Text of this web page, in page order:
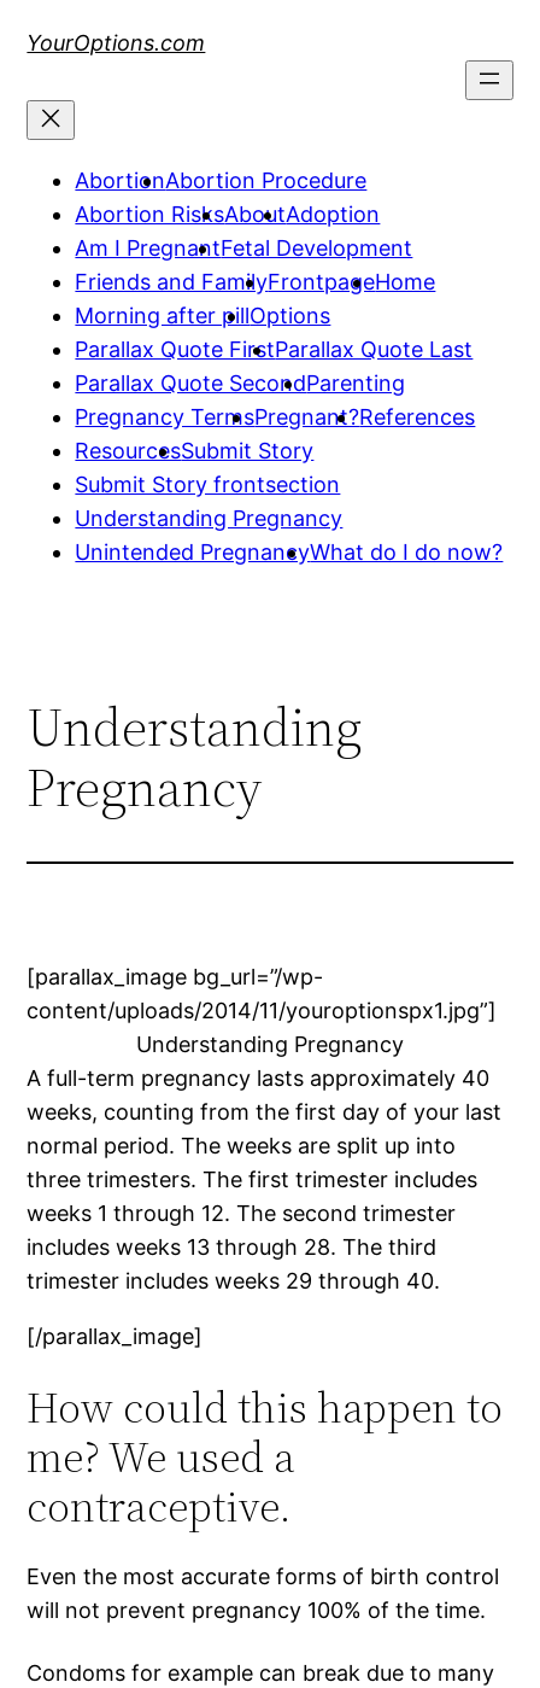
YourOptions.com
AbortionAbortion Procedure
Abortion RisksAboutAdoption
Am I PregnantFetal Development
Friends and FamilyFrontpageHome
Morning after pillOptions
Parallax Quote FirstParallax Quote Last
Parallax Quote SecondParenting
Pregnancy TermsPregnant?References
ResourcesSubmit Story
Submit Story frontsection
Understanding Pregnancy
Unintended PregnancyWhat do I do now?
Understanding
Pregnancy
[parallax_image bg_url=”/wp-
content/uploads/2014/11/youroptionspx1.jpg”]
Understanding Pregnancy
A full-term pregnancy lasts approximately 40
weeks, counting from the first day of your last
normal period. The weeks are split up into
three trimesters. The first trimester includes
weeks 1 through 12. The second trimester
includes weeks 13 through 28. The third
trimester includes weeks 29 through 40.
[/parallax_image]
How could this happen to
me? We used a
contraceptive.
Even the most accurate forms of birth control
will not prevent pregnancy 100% of the time.
Condoms for example can break due to many